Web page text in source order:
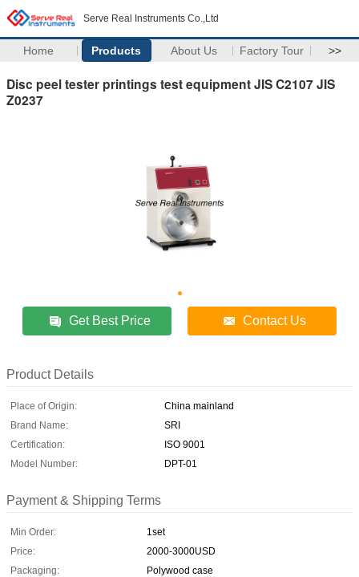
Serve Real Instruments Co.,Ltd
Home Products About Us Factory Tour >>
Disc peel tester printings test equipment JIS C2107 JIS
Z0237
Get Best Price Contact Us
Product Details
Place of Origin:
China mainland
Brand Name:
SRI
Certification:
ISO 9001
Model Number:
DPT-01
Payment & Shipping Terms
Min Order:
1set
Price:
2000-3000USD
Packaging:
Polywood case